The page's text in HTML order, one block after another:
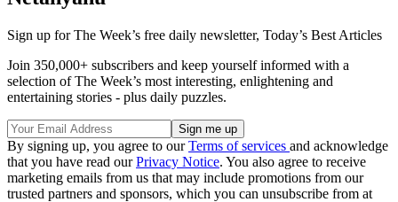
Sign up for The Week’s free daily newsletter, Today’s Best Articles
Join 350,000+ subscribers and keep yourself informed with a
selection of The Week’s most interesting, enlightening and
entertaining stories - plus daily puzzles.
By signing up, you agree to ourTerms of services and acknowledge
that you have read ourPrivacy Notice. You also agree to receive
marketing emails from us that may include promotions from our
trusted partners and sponsors, which you can unsubscribe from at